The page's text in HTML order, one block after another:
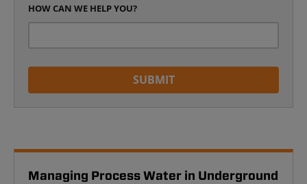
HOW CAN WE HELP YOU?
SUBMIT
Managing Process Water in Underground